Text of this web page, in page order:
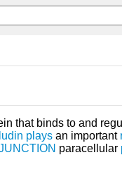
that binds to and
plays an important
paracellular